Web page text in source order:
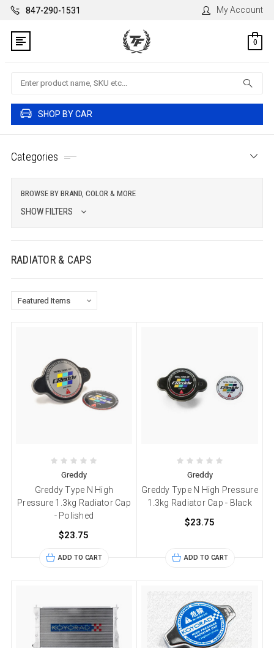
847-290-1531 My Account
0
Search
SHOP BY CAR
Categories
BROWSE BY BRAND, COLOR & MORE
SHOW FILTERS
RADIATOR & CAPS
Greddy
Greddy Type N High
Pressure 1.3kg Radiator Cap
- Polished
$23.75
ADD TO CART
Greddy
Greddy Type N High Pressure
1.3kg Radiator Cap - Black
$23.75
ADD TO CART